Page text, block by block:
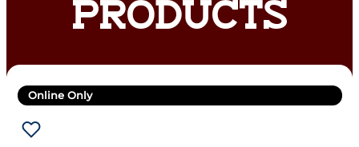
PRODUCTS
Online Only